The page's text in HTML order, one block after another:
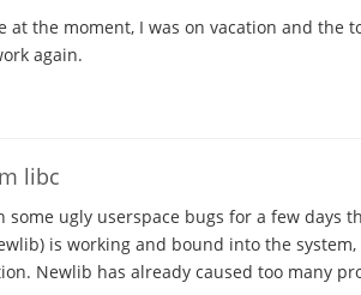
at the moment, I was on vacation and
again.
libc
ugly userspace bugs for a few days
is working and bound into the
Newlib has already caused too many